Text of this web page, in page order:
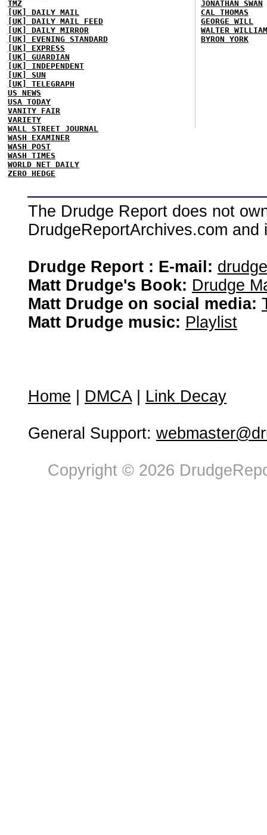
TMZ
[UK] DAILY MAIL
[UK] DAILY MAIL FEED
[UK] DAILY MIRROR
[UK] EVENING STANDARD
[UK] EXPRESS
[UK] GUARDIAN
[UK] INDEPENDENT
[UK] SUN
[UK] TELEGRAPH
US NEWS
USA TODAY
VANITY FAIR
VARIETY
WALL STREET JOURNAL
WASH EXAMINER
WASH POST
WASH TIMES
WORLD NET DAILY
ZERO HEDGE
JONATHAN SWAN
CAL THOMAS
GEORGE WILL
WALTER
BYRON YORK
The Drudge Report does not
DrudgeReportArchives.com
Drudge Report : E-mail:
Matt Drudge's Book: Drudge
Matt Drudge on social media:
Matt Drudge music: Playlist
Home DMCA| Link Decay
General Support:
Copyright © 2026